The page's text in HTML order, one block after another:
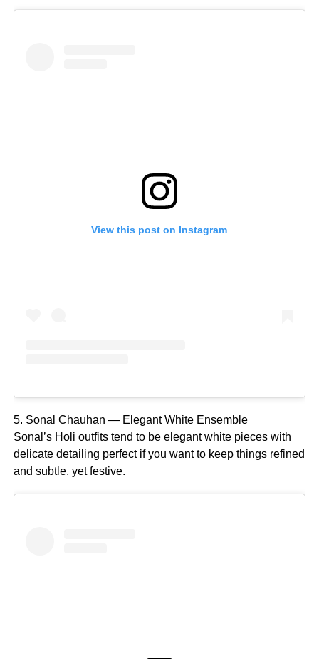
View this post on Instagram
5. Sonal Chauhan — Elegant White Ensemble
Sonal’s Holi outfits tend to be elegant white pieces with
delicate detailing perfect if you want to keep things refined
and subtle, yet festive.